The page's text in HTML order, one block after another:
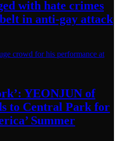
with hate crimes
in anti-gay attack
YEONJUN of
to Central Park for
Summer